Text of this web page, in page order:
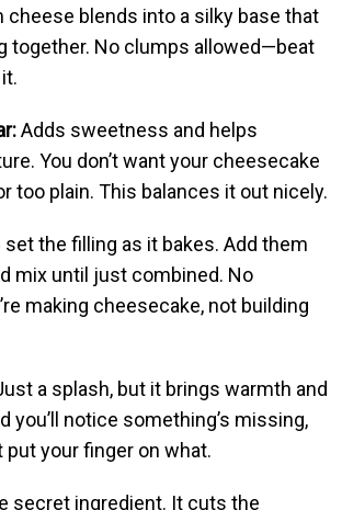
cheese blends into a silky base that
together. No clumps allowed—beat
Adds sweetness and helps
You don’t want your cheesecake
too plain. This balances it out nicely.
set the filling as it bakes. Add them
mix until just combined. No
making cheesecake, not building
a splash, but it brings warmth and
you’ll notice something’s missing,
put your finger on what.
secret ingredient. It cuts the